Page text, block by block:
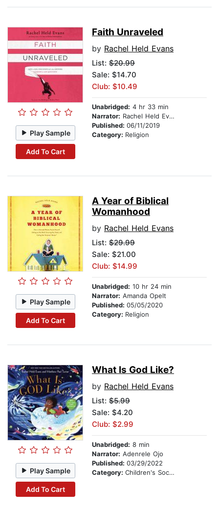
Play Sample
Add To Cart
Faith Unraveled
by Rachel Held Evans
List: $20.99
Sale: $14.70
Club: $10.49
Unabridged: 4 hr 33 min
Narrator: Rachel Held Evans
Published: 06/11/2019
Category: Religion
Play Sample
Add To Cart
A Year of Biblical
Womanhood
by Rachel Held Evans
List: $29.99
Sale: $21.00
Club: $14.99
Unabridged: 10 hr 24 min
Narrator: Amanda Opelt
Published: 05/05/2020
Category: Religion
Play Sample
Add To Cart
What Is God Like?
by Rachel Held Evans
List: $5.99
Sale: $4.20
Club: $2.99
Unabridged: 8 min
Narrator: Adenrele Ojo
Published: 03/29/2022
Category: Children's Social Themes